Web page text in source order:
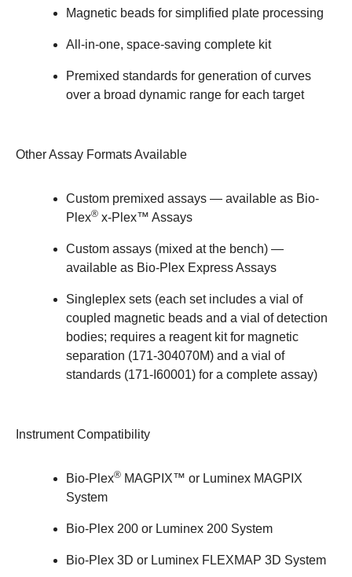
Magnetic beads for simplified plate processing
All-in-one, space-saving complete kit
Premixed standards for generation of curves
over a broad dynamic range for each target
Other Assay Formats Available
Custom premixed assays — available as Bio-
Plex® x-Plex™ Assays
Custom assays (mixed at the bench) —
available as Bio-Plex Express Assays
Singleplex sets (each set includes a vial of
coupled magnetic beads and a vial of detection
bodies; requires a reagent kit for magnetic
separation (171-304070M) and a vial of
standards (171-I60001) for a complete assay)
Instrument Compatibility
Bio-Plex® MAGPIX™ or Luminex MAGPIX
System
Bio-Plex 200 or Luminex 200 System
Bio-Plex 3D or Luminex FLEXMAP 3D System